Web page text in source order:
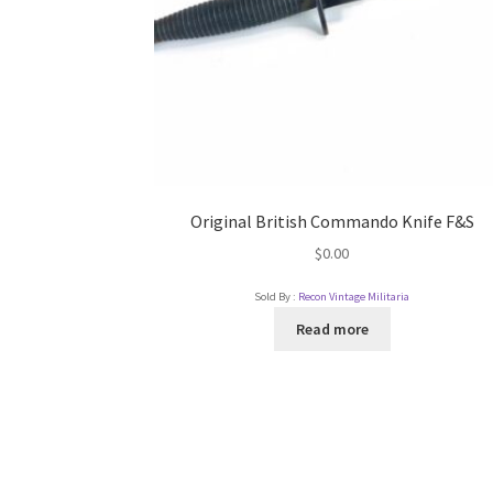
Original British Commando Knife F&S
$0.00
Sold By : Recon Vintage Militaria
Read more